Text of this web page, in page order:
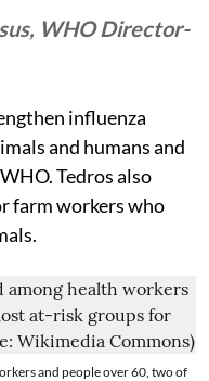
WHO Director-
influenza
and humans and
Tedros also
farm workers who
and people over 60, two of